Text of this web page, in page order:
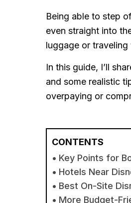
Being able to step
even straight into
luggage or
In this guide, I’ll
and some realistic
overpaying or
CONTENTS
Key Points for
Hotels Near
Best On-Site
More Budget-